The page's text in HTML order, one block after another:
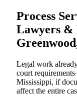
Process
Lawyers &
Legal work
court
Mississippi, if
affect the entire